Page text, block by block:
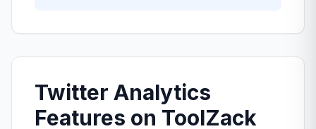
Twitter Analytics
Features on ToolZack